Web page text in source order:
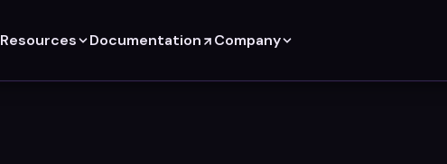
Resources Documentation Company